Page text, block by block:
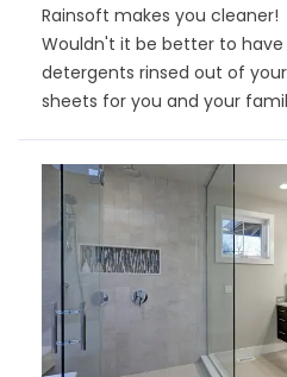
Rainsoft makes you cleaner!
Wouldn't it be better to
detergents rinsed out of
sheets for you and your